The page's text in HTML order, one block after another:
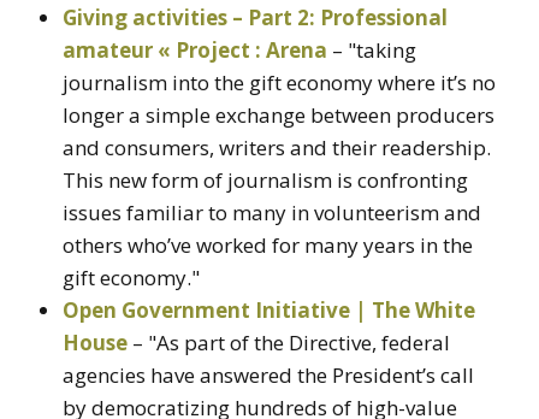
Giving activities – Part 2: Professional
amateur « Project : Arena – "taking
journalism into the gift economy where it’s no
longer a simple exchange between producers
and consumers, writers and their readership.
This new form of journalism is confronting
issues familiar to many in volunteerism and
others who’ve worked for many years in the
gift economy."
Open Government Initiative | The White
House – "As part of the Directive, federal
agencies have answered the President’s call
by democratizing hundreds of high-value